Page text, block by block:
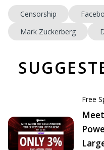
Censorship
Mark Zuckerberg
Free